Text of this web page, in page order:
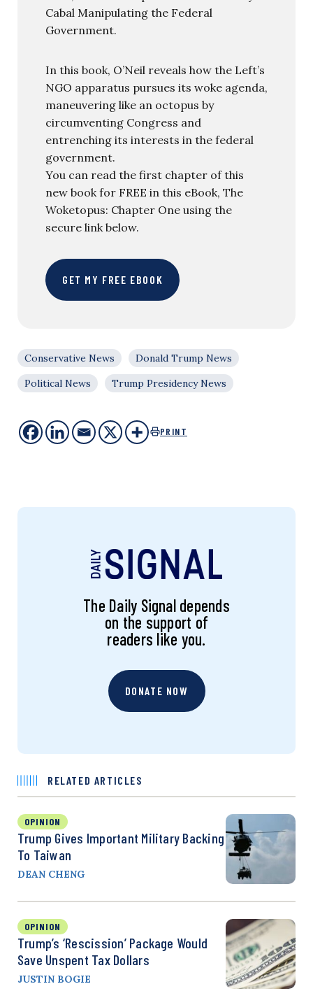
Cabal Manipulating the Federal
Government.
In this book, O’Neil reveals how the Left’s
NGO apparatus pursues its woke agenda,
maneuvering like an octopus by
circumventing Congress and
entrenching its interests in the federal
government.
You can read the first chapter of this
new book for FREE in this eBook, The
Woketopus: Chapter One using the
secure link below.
GET MY FREE EBOOK
Conservative News
Donald Trump News
Political News
Trump Presidency News
PRINT
The Daily Signal depends
on the support of
readers like you.
DONATE NOW
RELATED ARTICLES
OPINION
Trump Gives Important Military Backing
To Taiwan
DEAN CHENG
OPINION
Trump’s ‘Rescission’ Package Would
Save Unspent Tax Dollars
JUSTIN BOGIE